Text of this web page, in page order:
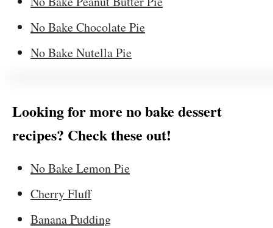
No Bake Chocolate Pie
No Bake Nutella Pie
Looking for more no bake dessert
recipes? Check these out!
No Bake Lemon Pie
Cherry Fluff
Banana Pudding